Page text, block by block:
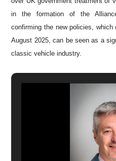
in the formation of the
confirming the new policies,
August 2025, can be seen as a
classic vehicle industry.